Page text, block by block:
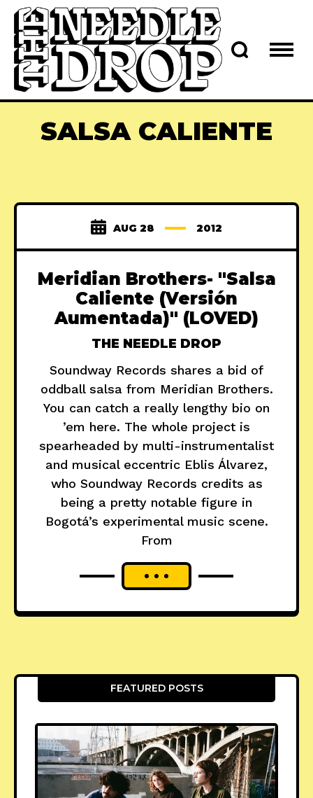
SALSA CALIENTE
AUG 28 2012
Meridian Brothers- "Salsa
Caliente (Versión
Aumentada)" (LOVED)
THE NEEDLE DROP
Soundway Records shares a bid of
oddball salsa from Meridian Brothers.
You can catch a really lengthy bio on
’em here. The whole project is
spearheaded by multi-instrumentalist
and musical eccentric Eblis Álvarez,
who Soundway Records credits as
being a pretty notable figure in
Bogotá’s experimental music scene.
From
FEATURED POSTS